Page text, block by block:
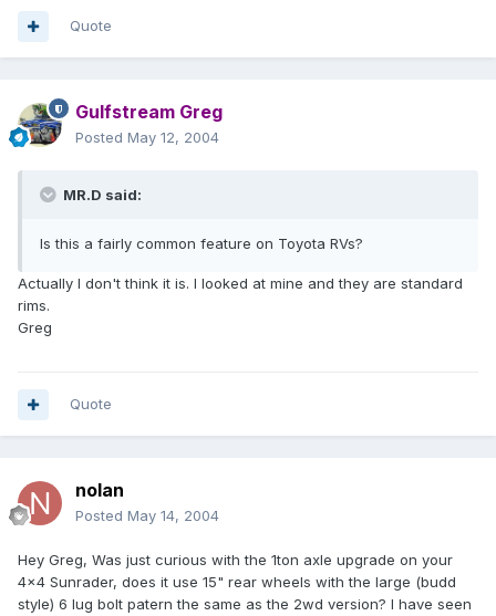
Quote
Gulfstream Greg
Posted May 12, 2004
MR.D said:
Is this a fairly common feature on Toyota RVs?
Actually I don't think it is. I looked at mine and they are standard
rims.
Greg
Quote
nolan
Posted May 14, 2004
Hey Greg, Was just curious with the 1ton axle upgrade on your
4x4 Sunrader, does it use 15" rear wheels with the large (budd
style) 6 lug bolt patern the same as the 2wd version? I have seen